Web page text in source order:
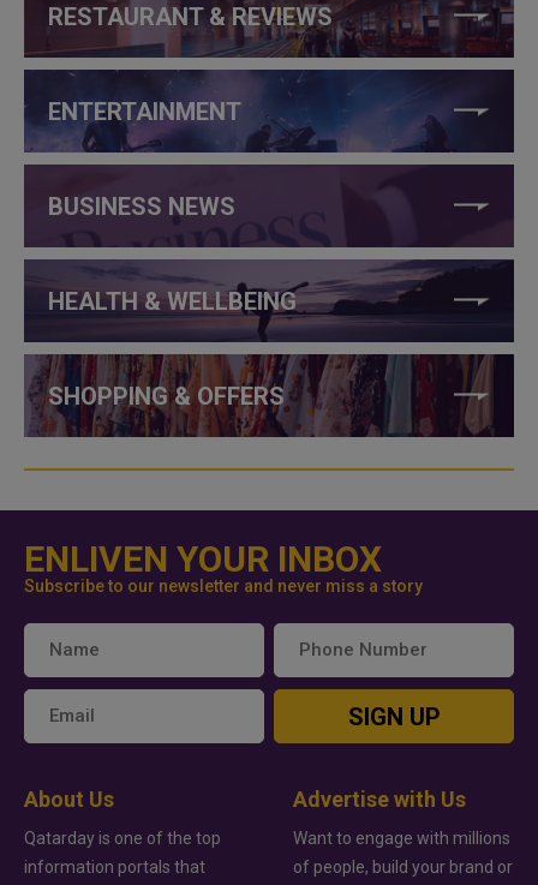
RESTAURANT & REVIEWS
ENTERTAINMENT
BUSINESS NEWS
HEALTH & WELLBEING
SHOPPING & OFFERS
ENLIVEN YOUR INBOX
Subscribe to our newsletter and never miss a story
SIGN UP
About Us
Qatarday is one of the top
information portals that
Advertise with Us
Want to engage with millions
of people, build your brand or